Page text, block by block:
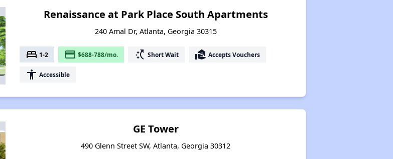
Renaissance at Park Place South Apartments
240 Amal Dr, Atlanta, Georgia 30315
bed 1-2 payment $688-788/mo. switch_access_shortcut Short Wait real_estate_agent Accepts Vouchers
accessibility Accessible
GE Tower
490 Glenn Street SW, Atlanta, Georgia 30312